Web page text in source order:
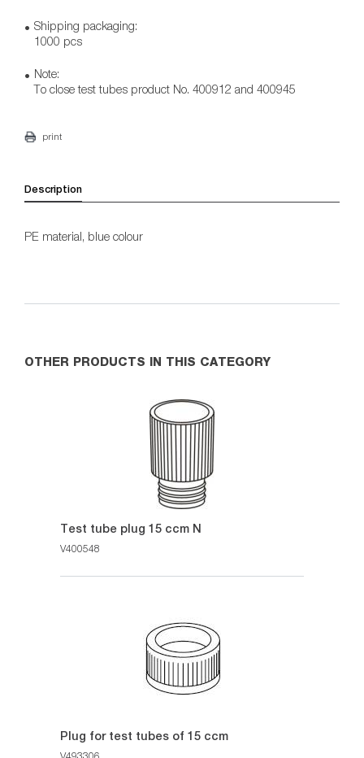
Shipping packaging:
1000 pcs
Note:
To close test tubes product No. 400912 and 400945
print
Description
PE material, blue colour
OTHER PRODUCTS IN THIS CATEGORY
Test tube plug 15 ccm N
V400548
Plug for test tubes of 15 ccm